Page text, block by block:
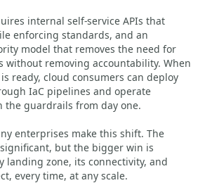
internal self-service APIs that
enforcing standards, and an
model that removes the need for
without removing accountability. When
ready, cloud consumers can deploy
IaC pipelines and operate
the guardrails from day one.
enterprises make this shift. The
but the bigger win is
landing zone, its connectivity, and
every time, at any scale.